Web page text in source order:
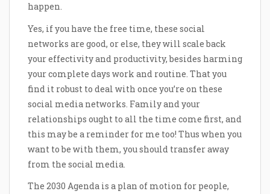
happen.
Yes, if you have the free time, these social
networks are good, or else, they will scale back
your effectivity and productivity, besides harming
your complete days work and routine. That you
find it robust to deal with once you’re on these
social media networks. Family and your
relationships ought to all the time come first, and
this may be a reminder for me too! Thus when you
want to be with them, you should transfer away
from the social media.
The 2030 Agenda is a plan of motion for people,